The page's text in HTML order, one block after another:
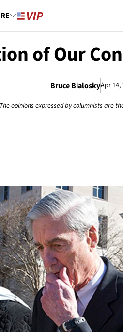
of Our
Bruce BialoskyApr 14,
The opinions expressed by columnists are